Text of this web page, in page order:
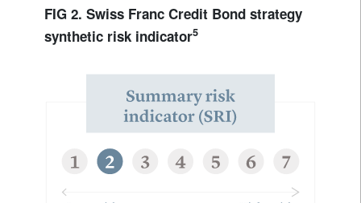
FIG 2. Swiss Franc Credit Bond strategy
synthetic risk indicator5